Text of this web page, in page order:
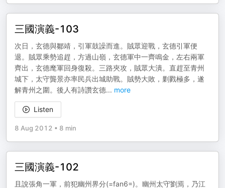
三國演義-103
次日，玄德與鄒靖，引軍鼓譟而進。賊眾迎戰，玄德引軍便
退。賊眾乘勢追趕，方過山嶺，玄德軍中一齊鳴金，左右兩軍
齊出，玄德麾軍回身復殺。三路夾攻，賊眾大潰。直趕至青州
城下，太守龔景亦率民兵出城助戰。賊勢大敗，剿戮極多，遂
解青州之圍。後人有詩讚玄德... more
Listen
8 Aug 2012 • 8 min
三國演義-102
且說張角一軍，前犯幽州界分(=fan6=)。幽州太守劉焉，乃江